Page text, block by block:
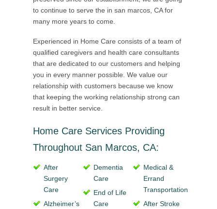
to continue to serve the in san marcos, CA for
many more years to come.
Experienced in Home Care consists of a team of
qualified caregivers and health care consultants
that are dedicated to our customers and helping
you in every manner possible. We value our
relationship with customers because we know
that keeping the working relationship strong can
result in better service.
Home Care Services Providing
Throughout San Marcos, CA:
After
Surgery
Care
Alzheimer’s
Dementia
Care
End of Life
Care
Medical &
Errand
Transportation
After Stroke